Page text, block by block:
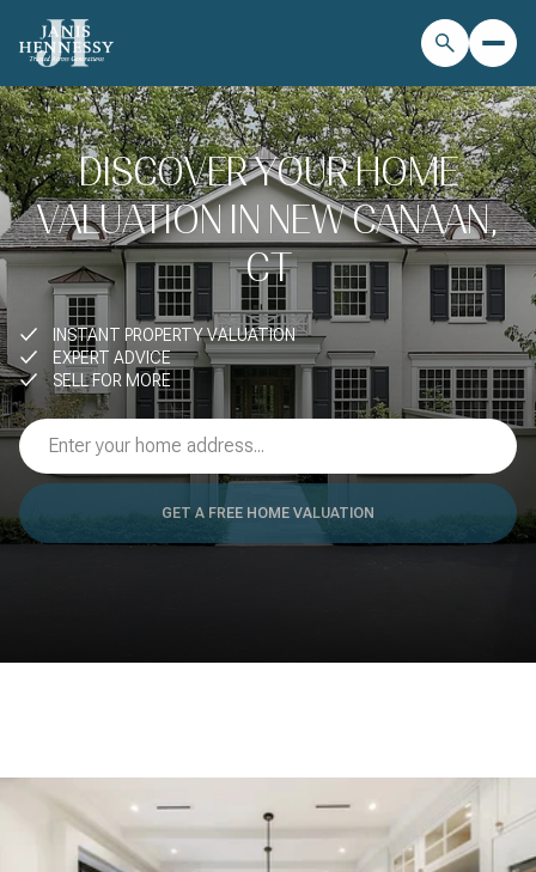
DISCOVER YOUR HOME
VALUATION IN NEW CANAAN,
CT
INSTANT PROPERTY VALUATION
EXPERT ADVICE
SELL FOR MORE
GET A FREE HOME VALUATION